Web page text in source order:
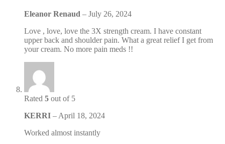
Eleanor Renaud – July 26, 2024
Love , love, love the 3X strength cream. I have constant
upper back and shoulder pain. What a great relief I get from
your cream. No more pain meds !!
Rated 5 out of 5
KERRI – April 18, 2024
Worked almost instantly